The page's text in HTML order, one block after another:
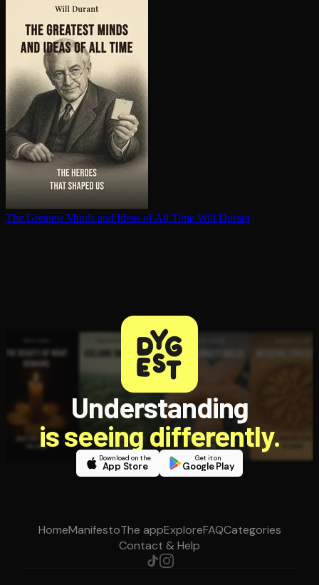
The Greatest Minds and Ideas of All Time Will Durant
Understanding
is seeing differently.
Download on the
App Store
Get it on
Google Play
HomeManifestoThe appExploreFAQCategories
Contact & Help